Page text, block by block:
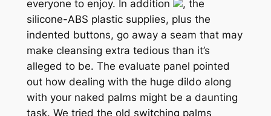
everyone to enjoy. In addition
, the
silicone-ABS plastic supplies, plus the
indented buttons, go away a seam that may
make cleansing extra tedious than it’s
alleged to be. The evaluate panel pointed
out how dealing with the huge dildo along
with your naked palms might be a daunting
task. We tried the old switching palms